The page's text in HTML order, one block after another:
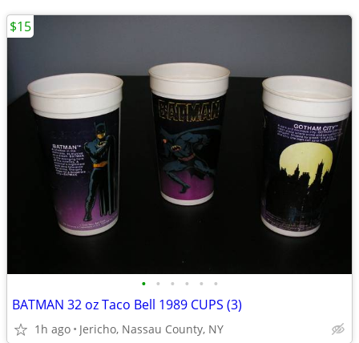
• • • • • •
BATMAN 32 oz Taco Bell 1989 CUPS (3)
1h ago Jericho, Nassau County, NY
$15